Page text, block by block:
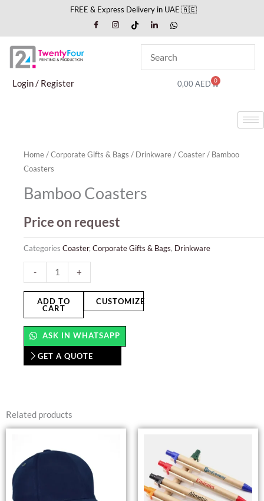
content
FREE & Express Delivery in UAE 🇦🇪
Login / Register 0,00AED 0
Cart
Home/Corporate Gifts & Bags / Drinkware/Coaster/ Bamboo
Coasters
Bamboo Coasters
Price on request
Categories Coaster, Corporate Gifts & Bags, Drinkware
-
Coasters
quantity
+
ADD TO
CART
CUSTOMIZE
ASK IN WHATSAPP
GET A QUOTE
Related products